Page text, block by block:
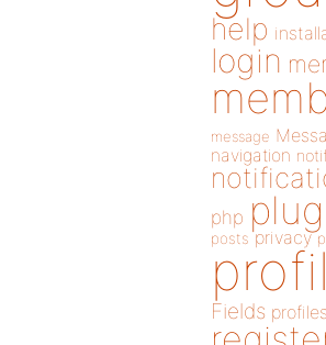
help
login
message
navigation
php
posts privacy
Fields profiles